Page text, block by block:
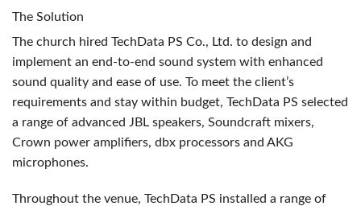
The Solution
The church hired TechData PS Co., Ltd. to design and
implement an end-to-end sound system with enhanced
sound quality and ease of use. To meet the client’s
requirements and stay within budget, TechData PS selected
a range of advanced JBL speakers, Soundcraft mixers,
Crown power amplifiers, dbx processors and AKG
microphones.
Throughout the venue, TechData PS installed a range of